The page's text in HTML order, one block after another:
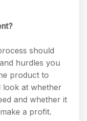
should
hurdles you
product to
look at whether
and whether it
a profit.